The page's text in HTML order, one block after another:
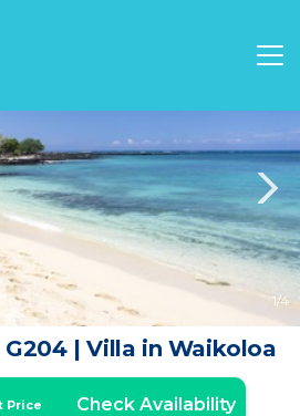
1/4
| Villa in Waikoloa
Price Check Availability